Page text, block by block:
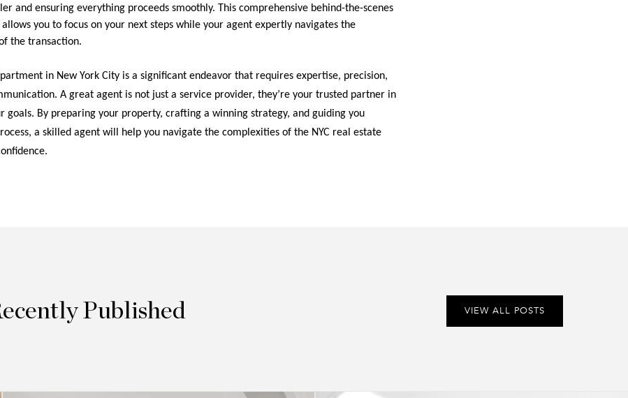
and ensuring everything proceeds smoothly. This comprehensive behind-the-scenes
you to focus on your next steps while your agent expertly navigates the
the transaction.
in New York City is a significant endeavor that requires expertise, precision,
A great agent is not just a service provider, they’re your trusted partner in
goals. By preparing your property, crafting a winning strategy, and guiding you
a skilled agent will help you navigate the complexities of the NYC real estate
Published VIEW ALL POSTS